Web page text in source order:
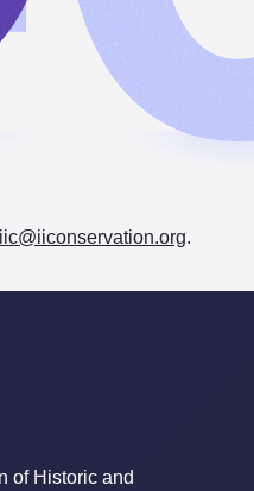
iic@iiconservation.org.
of Historic and